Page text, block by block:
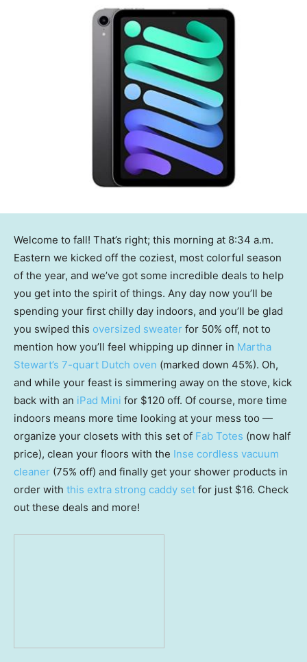
Welcome to fall! That’s right; this morning at 8:34 a.m.
Eastern we kicked off the coziest, most colorful season
of the year, and we’ve got some incredible deals to help
you get into the spirit of things. Any day now you’ll be
spending your first chilly day indoors, and you’ll be glad
you swiped this oversized sweater for 50% off, not to
mention how you’ll feel whipping up dinner in Martha
Stewart’s 7-quart Dutch oven (marked down 45%). Oh,
and while your feast is simmering away on the stove, kick
back with an iPad Mini for $120 off. Of course, more time
indoors means more time looking at your mess too —
organize your closets with this set of Fab Totes (now half
price), clean your floors with the Inse cordless vacuum
cleaner (75% off) and finally get your shower products in
order with this extra strong caddy set for just $16. Check
out these deals and more!